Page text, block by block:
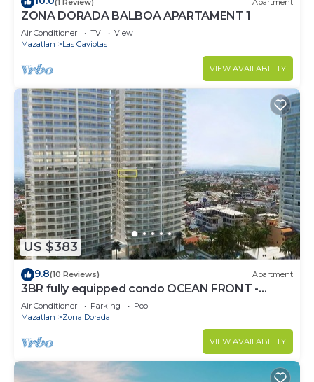
ZONA DORADA BALBOA APARTAMENT 1
Air Conditioner TV
View
Mazatlan
Las Gaviotas
VIEW AVAILABILITY
US $383
9.8(10 Reviews) Apartment
3BR fully equipped condo OCEAN FRONT -
Golden Zone
Air Conditioner Parking
Pool
Mazatlan
Zona Dorada
VIEW AVAILABILITY